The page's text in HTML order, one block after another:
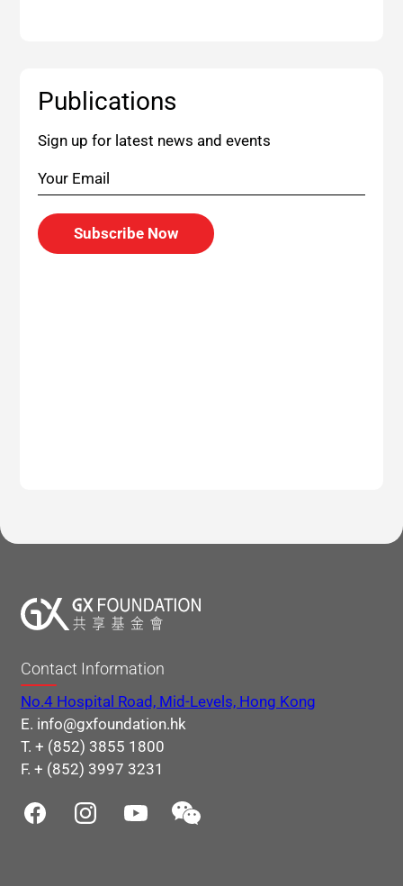
Publications
Sign up for latest news and events
Subscribe Now
Contact Information
No.4 Hospital Road, Mid-Levels, Hong Kong
E. info@gxfoundation.hk
T. + (852) 3855 1800
F. + (852) 3997 3231